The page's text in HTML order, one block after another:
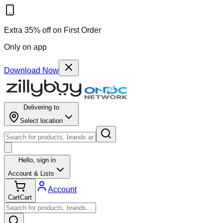
Extra 35% off on First Order
Only on app
Download Now
Delivering to
Select location
Hello, sign in
Account & Lists
CartCart
Account